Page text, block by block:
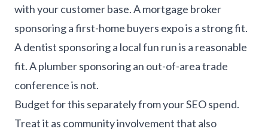
with your customer base. A mortgage broker
sponsoring a first-home buyers expo is a strong fit.
A dentist sponsoring a local fun run is a reasonable
fit. A plumber sponsoring an out-of-area trade
conference is not.
Budget for this separately from your SEO spend.
Treat it as community involvement that also